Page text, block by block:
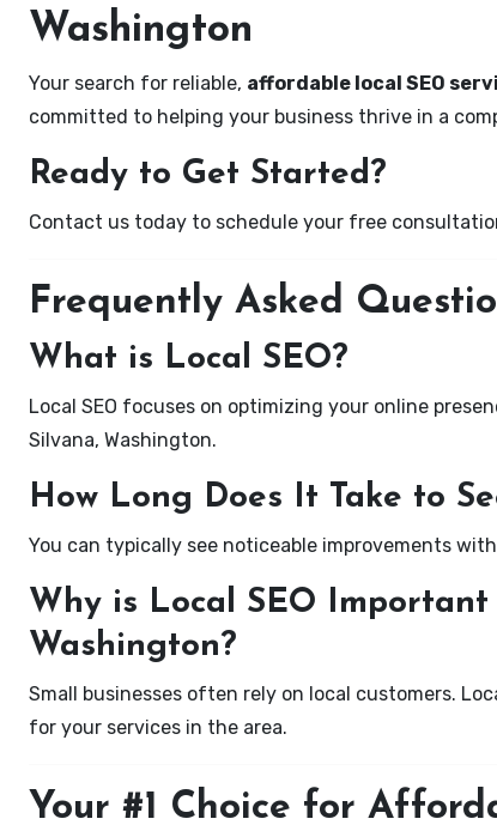
Washington
Your search for reliable, affordable local SEO
committed to helping your business thrive in a
Ready to Get Started?
Contact us today to schedule your free
Frequently Asked
What is Local SEO?
Local SEO focuses on optimizing your online
Silvana, Washington.
How Long Does It Take to
You can typically see noticeable improvements
Why is Local SEO
Washington?
Small businesses often rely on local customers.
for your services in the area.
Your #1 Choice for